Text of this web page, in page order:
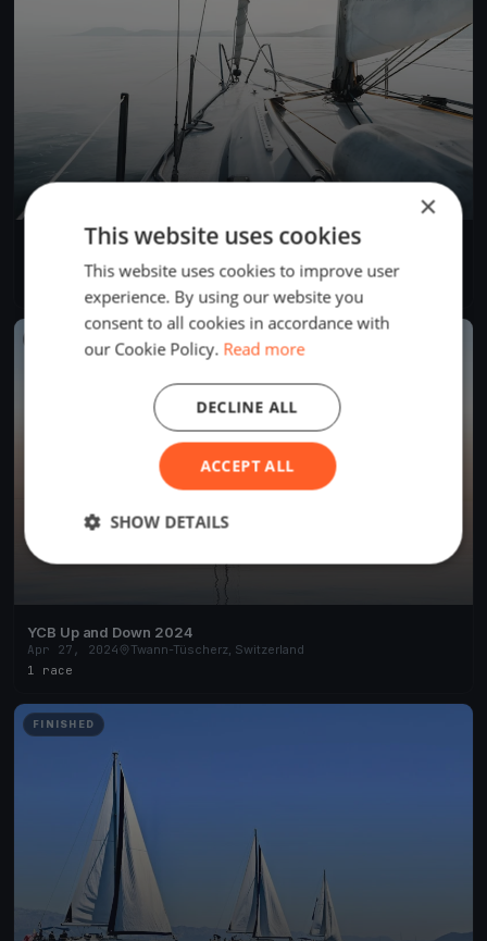
YCB Coupe Tic Tac 2024 (BSM)
Apr 28, 2024
Twann-Tüscherz, Switzerland
YCB Up and Down 2024
Apr 27, 2024
Twann-Tüscherz, Switzerland
1 race
FINISHED
×
This website uses cookies
This website uses cookies to improve user
experience. By using our website you
consent to all cookies in accordance with
our Cookie Policy. Read more
ACCEPT ALL
DECLINE ALL
SHOW DETAILS